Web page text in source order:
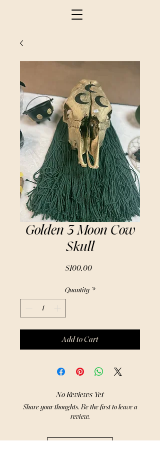
Golden 3 Moon Cow
Skull
$100.00Price
Quantity *
Add to Cart
No Reviews Yet
Share your thoughts. Be the first to leave a
review.